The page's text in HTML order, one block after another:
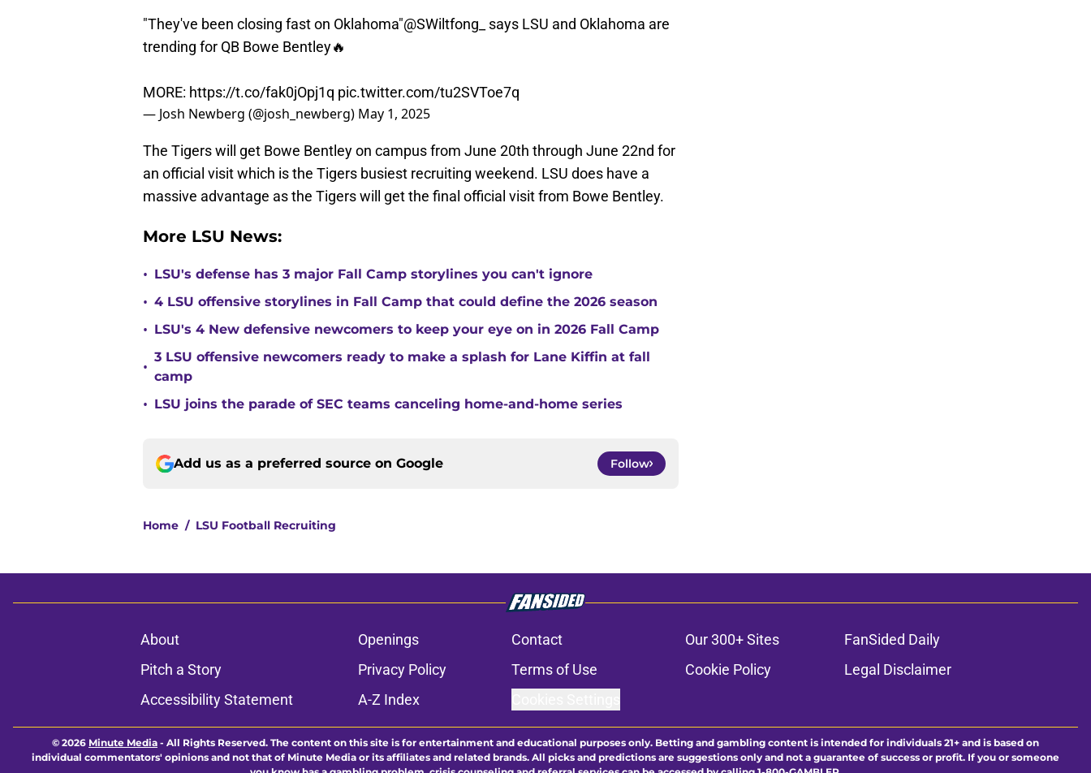
"They've been closing fast on Oklahoma"@SWiltfong_
says LSU and Oklahoma are
trending for QB Bowe Bentley🔥
MORE: https://t.co/fak0jOpj1q pic.twitter.com/tu2SVToe7q
— Josh Newberg (@josh_newberg) May 1, 2025
The Tigers will get Bowe Bentley on campus from June 20th through June 22nd for
an official visit which is the Tigers busiest recruiting weekend. LSU does have a
massive advantage as the Tigers will get the final official visit from Bowe Bentley.
More LSU News:
• LSU's defense has 3 major Fall Camp storylines you can't ignore
• 4 LSU offensive storylines in Fall Camp that could define the 2026 season
• LSU's 4 New defensive newcomers to keep your eye on in 2026 Fall Camp
•
3 LSU offensive newcomers ready to make a splash for Lane Kiffin at fall
camp
• LSU joins the parade of SEC teams canceling home-and-home series
Add us as a preferred source on Google Follow
Home / LSU Football Recruiting
About Openings Contact Our 300+ Sites
FanSided Daily
Pitch a Story
Privacy Policy Terms of Use Cookie Policy
Legal Disclaimer
Accessibility Statement
A-Z Index
© 2026 Minute Media - All Rights Reserved. The content on this site is for entertainment and educational purposes only. Betting and gambling content is intended for individuals 21+ and is based on
individual commentators' opinions and not that of Minute Media or its affiliates and related brands. All picks and predictions are suggestions only and not a guarantee of success or profit. If you or someone